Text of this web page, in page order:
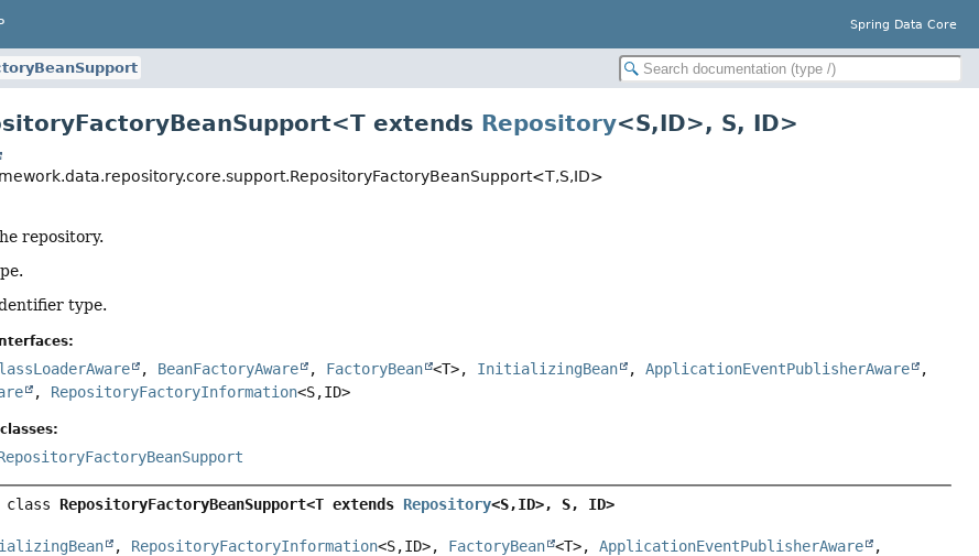
Spring Data Core
extends Repository<S,ID>, S, ID>
S,ID>
repository.
type.
, BeanFactoryAware , FactoryBean <T>, InitializingBean ,ApplicationEventPublisherAware
,
, RepositoryFactoryInformation<S,ID>
class RepositoryFactoryBeanSupport<T extends Repository<S,ID>, S, ID>
, RepositoryFactoryInformation<S,ID>, FactoryBean <T>, ApplicationEventPublisherAware